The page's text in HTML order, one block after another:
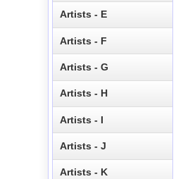
Artists - E
Artists - F
Artists - G
Artists - H
Artists - I
Artists - J
Artists - K